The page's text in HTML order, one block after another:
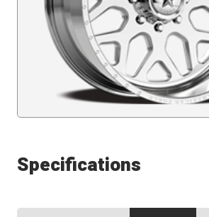
Specifications